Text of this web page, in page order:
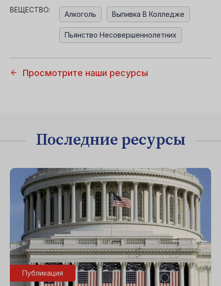
ВЕЩЕСТВО:
Алкоголь Выпивка В Колледже
Пьянство Несовершеннолетних
Просмотрите наши ресурсы
Последние ресурсы
Публикация